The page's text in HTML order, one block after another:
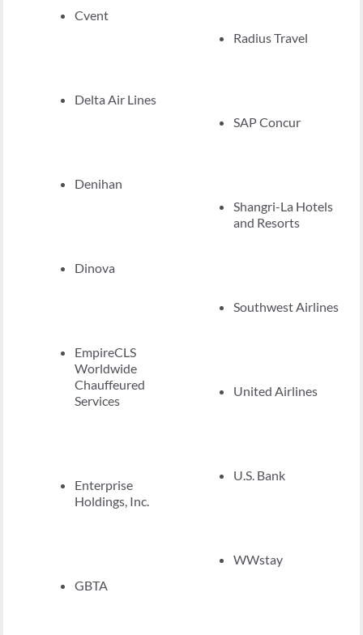
Cvent
Delta Air Lines
Denihan
Dinova
EmpireCLS
Worldwide
Chauffeured
Services
Enterprise
Holdings, Inc.
GBTA
Radius Travel
SAP Concur
Shangri-La Hotels
and Resorts
Southwest Airlines
United Airlines
U.S. Bank
WWstay